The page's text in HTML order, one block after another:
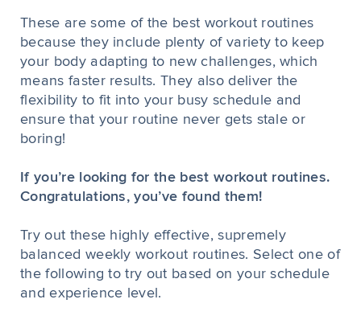
These are some of the best workout routines
because they include plenty of variety to keep
your body adapting to new challenges, which
means faster results. They also deliver the
flexibility to fit into your busy schedule and
ensure that your routine never gets stale or
boring!
If you’re looking for the best workout routines.
Congratulations, you’ve found them!
Try out these highly effective, supremely
balanced weekly workout routines. Select one of
the following to try out based on your schedule
and experience level.